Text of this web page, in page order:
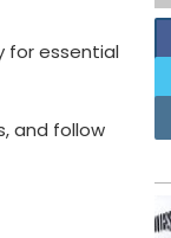
for essential
and follow